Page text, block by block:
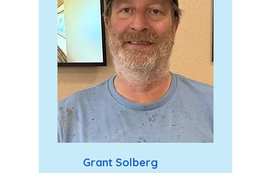
Grant Solberg